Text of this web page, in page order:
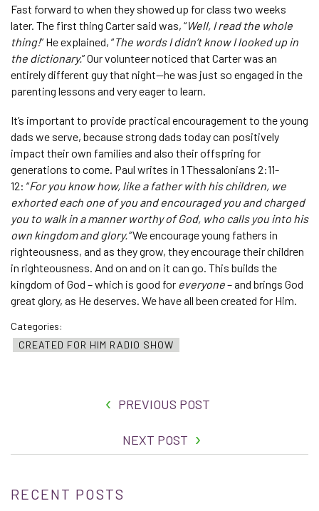
Fast forward to when they showed up for class two weeks
later. The first thing Carter said was, “Well, I read the whole
thing!” He explained, “The words I didn’t know I looked up in
the dictionary.” Our volunteer noticed that Carter was an
entirely different guy that night—he was just so engaged in the
parenting lessons and very eager to learn.
It’s important to provide practical encouragement to the young
dads we serve, because strong dads today can positively
impact their own families and also their offspring for
generations to come. Paul writes in 1 Thessalonians 2:11-
12: “For you know how, like a father with his children, we
exhorted each one of you and encouraged you and charged
you to walk in a manner worthy of God, who calls you into his
own kingdom and glory.”We encourage young fathers in
righteousness, and as they grow, they encourage their children
in righteousness. And on and on it can go. This builds the
kingdom of God – which is good for everyone– and brings God
great glory, as He deserves. We have all been created for Him.
Categories:
CREATED FOR HIM RADIO SHOW
PREVIOUS POST
NEXT POST
RECENT POSTS